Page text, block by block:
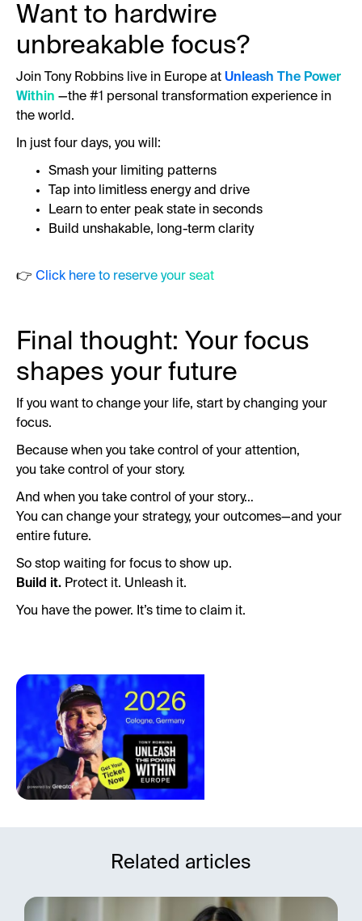
Want to hardwire
unbreakable focus?
Join Tony Robbins live in Europe at Unleash The Power
Within —the #1 personal transformation experience in
the world.
In just four days, you will:
Smash your limiting patterns
Tap into limitless energy and drive
Learn to enter peak state in seconds
Build unshakable, long-term clarity
👉 Click here to reserve your seat
Final thought: Your focus
shapes your future
If you want to change your life, start by changing your
focus.
Because when you take control of your attention,
you take control of your story.
And when you take control of your story…
You can change your strategy, your outcomes—and your
entire future.
So stop waiting for focus to show up.
Build it. Protect it. Unleash it.
You have the power. It’s time to claim it.
Related articles